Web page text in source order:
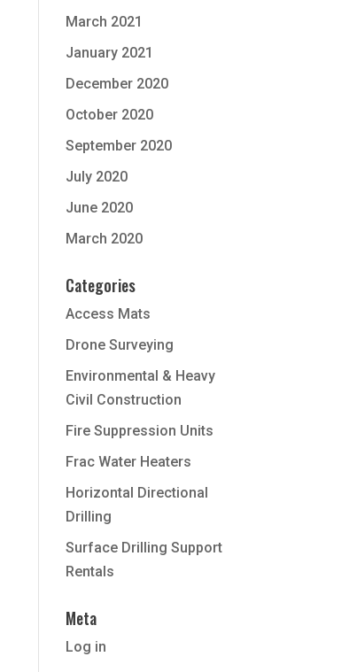
March 2021
January 2021
December 2020
October 2020
September 2020
July 2020
June 2020
March 2020
Categories
Access Mats
Drone Surveying
Environmental & Heavy
Civil Construction
Fire Suppression Units
Frac Water Heaters
Horizontal Directional
Drilling
Surface Drilling Support
Rentals
Meta
Log in